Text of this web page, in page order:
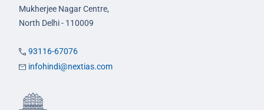
Mukherjee Nagar Centre,
North Delhi - 110009
93116-67076
infohindi@nextias.com